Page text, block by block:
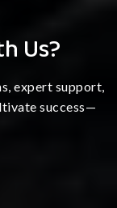
Us?
expert support,
success—